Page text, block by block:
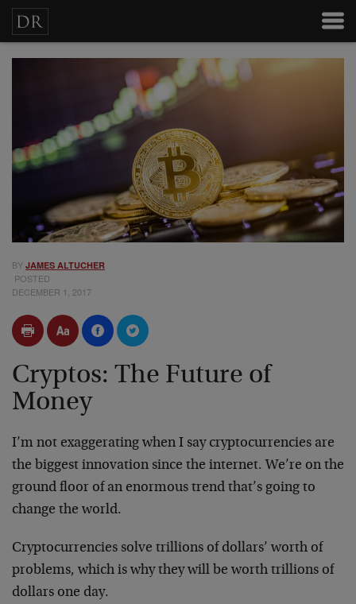
BY JAMES ALTUCHER
POSTED
DECEMBER 1, 2017
Cryptos: The Future of
Money
I’m not exaggerating when I say cryptocurrencies are
the biggest innovation since the internet. We’re on the
ground floor of an enormous trend that’s going to
change the world.
Cryptocurrencies solve trillions of dollars’ worth of
problems, which is why they will be worth trillions of
dollars one day.